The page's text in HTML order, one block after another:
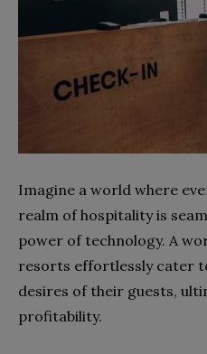
Imagine a world where
realm of hospitality is
power of technology. A
resorts effortlessly cater
desires of their guests,
profitability.